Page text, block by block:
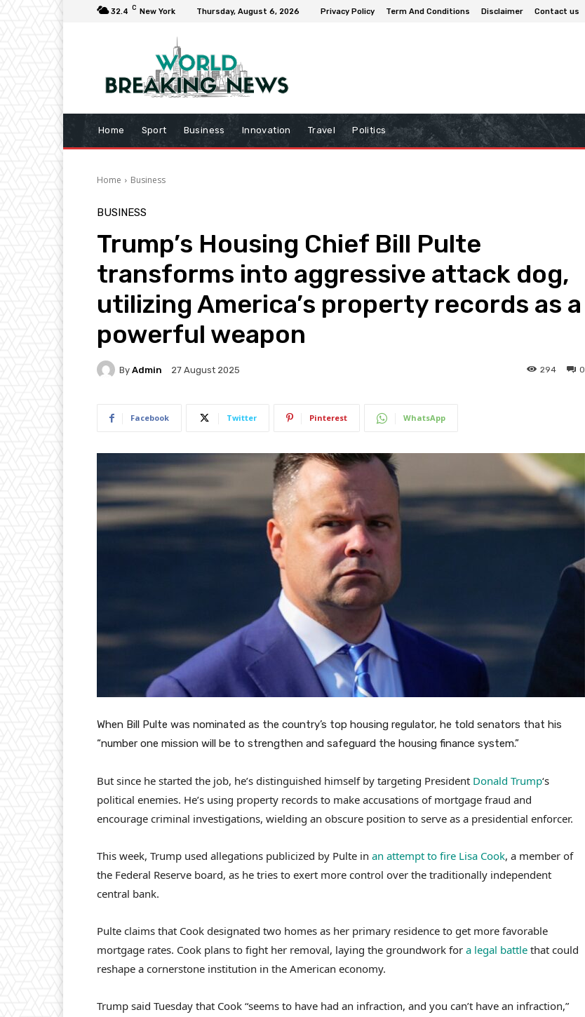
32.4 C New York Thursday, August 6, 2026 Privacy Policy Term And Conditions Disclaimer Contact us
Home Sport Business Innovation Travel Politics
Home Business
BUSINESS
Trump’s Housing Chief Bill Pulte
transforms into aggressive attack dog,
utilizing America’s property records as a
powerful weapon
By Admin 27 August 2025 0
294
Facebook Twitter Pinterest WhatsApp
When Bill Pulte was nominated as the country’s top housing regulator, he told senators that his
“number one mission will be to strengthen and safeguard the housing finance system.”
But since he started the job, he’s distinguished himself by targeting President Donald Trump‘s
political enemies. He’s using property records to make accusations of mortgage fraud and
encourage criminal investigations, wielding an obscure position to serve as a presidential enforcer.
This week, Trump used allegations publicized by Pulte in an attempt to fire Lisa Cook, a member of
the Federal Reserve board, as he tries to exert more control over the traditionally independent
central bank.
Pulte claims that Cook designated two homes as her primary residence to get more favorable
mortgage rates. Cook plans to fight her removal, laying the groundwork for a legal battle that could
reshape a cornerstone institution in the American economy.
Trump said Tuesday that Cook “seems to have had an infraction, and you can’t have an infraction,”